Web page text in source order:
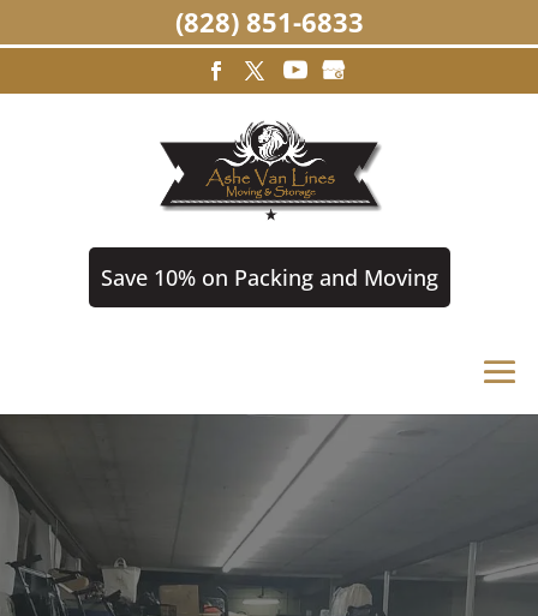
Save 10% on Packing and Moving
(828) 851-6833